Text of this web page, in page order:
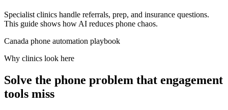
Specialist clinics handle referrals, prep, and insurance questions.
This guide shows how AI reduces phone chaos.
Canada phone automation playbook
Why clinics look here
Solve the phone problem that engagement
tools miss